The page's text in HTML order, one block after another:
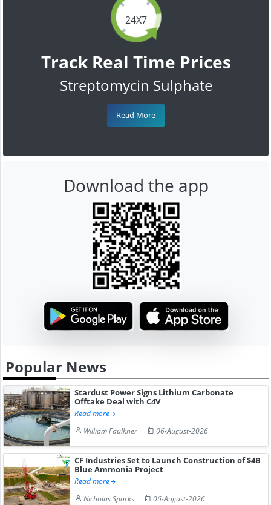
24X7
Track Real Time Prices
Streptomycin Sulphate
Read More
Download the app
Popular News
Stardust Power Signs Lithium Carbonate
Offtake Deal with C4V
Read more
William Faulkner
06-August-2026
CF Industries Set to Launch Construction of $4B
Blue Ammonia Project
Read more
Nicholas Sparks
06-August-2026